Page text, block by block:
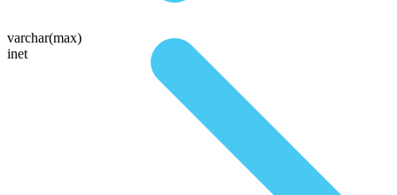
varchar(max)
inet